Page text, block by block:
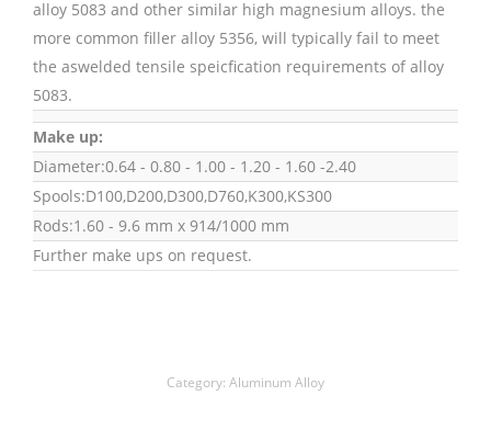
alloy 5083 and other similar high magnesium alloys. the
more common filler alloy 5356, will typically fail to meet
the aswelded tensile speicfication requirements of alloy
5083.
Make up:
Diameter:0.64 - 0.80 - 1.00 - 1.20 - 1.60 -2.40
Spools:D100,D200,D300,D760,K300,KS300
Rods:1.60 - 9.6 mm x 914/1000 mm
Further make ups on request.
Category: Aluminum Alloy